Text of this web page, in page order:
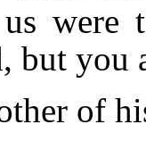
were
but
of